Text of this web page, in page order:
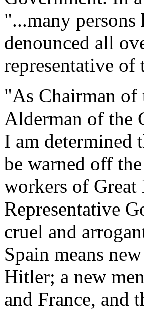
"...many
denounced all
representative
"As Chairman of
Alderman of the
I am determined
be warned off
workers of
Representative
cruel and
Spain means
Hitler; a new
and France,